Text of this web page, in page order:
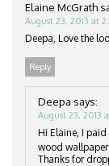
Elaine McGrath
August 23, 2013 at
Deepa, Love the
Reply
Deepa says:
August 23, 2013
Hi Elaine, I
wood
Thanks for